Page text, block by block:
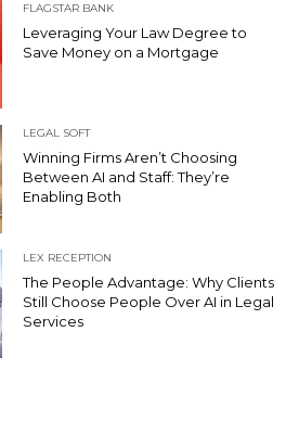
FLAGSTAR BANK
Leveraging Your Law Degree to
Save Money on a Mortgage
LEGAL SOFT
Winning Firms Aren’t Choosing
Between AI and Staff: They’re
Enabling Both
LEX RECEPTION
The People Advantage: Why Clients
Still Choose People Over AI in Legal
Services